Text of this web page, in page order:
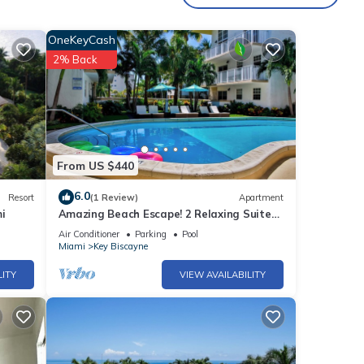
it,
of
Resort
From US $440
OneKeyCash
2% Back
6.0(1 Review) Apartment
Amazing Beach Escape! 2 Relaxing Suites,
Free Parking, Outdoor Swimming Pool
Air Conditioner Parking
Pool
Miami
Key Biscayne
VIEW AVAILABILITY